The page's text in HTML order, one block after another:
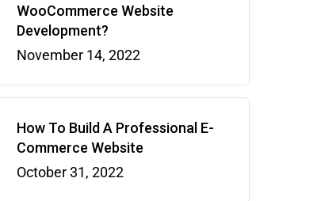
WooCommerce Website
Development?
November 14, 2022
How To Build A Professional E-
Commerce Website
October 31, 2022